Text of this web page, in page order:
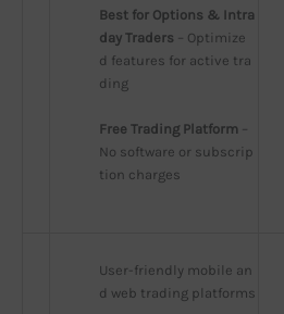
Best for Options & Intra
day Traders – Optimize
d features for active tra
ding
Free Trading Platform –
No software or subscrip
tion charges
User-friendly mobile an
d web trading platforms